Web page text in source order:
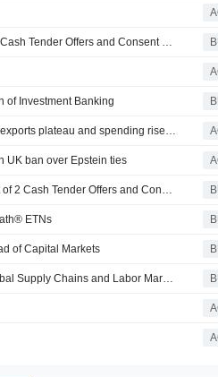
Barclays Bank PLC Announces Results of 2 Cash Tender Offers and Consent Solicitations
of Investment Banking
Ghana’s cedi set to weaken sharply as gold exports plateau and spending rises, Barclays warns
UK ban over Epstein ties
Barclays Bank PLC Updates Announcement of 2 Cash Tender Offers and Consent Solicitations
ETNs
of Capital Markets
Barclays Research Expects AI to Recast Global Supply Chains and Labor Markets